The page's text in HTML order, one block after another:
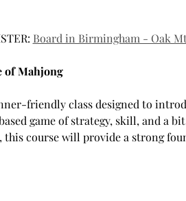
Board in Birmingham - Oak
of Mahjong
friendly class designed to
game of strategy, skill, and a
this course will provide a strong